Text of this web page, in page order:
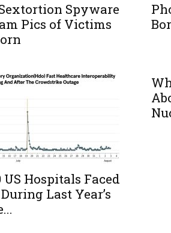
Spyware
Pics of Victims
US Hospitals Faced
Last Year’s